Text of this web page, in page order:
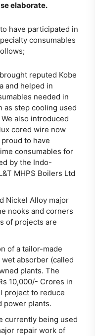
elaborate.
have participated in
consumables
reputed Kobe
and helped in
needed in
as step cooling used
also introduced
cored wire now
to have
consumables for
by the Indo-
MHPS Boilers Ltd
Nickel Alloy major
nooks and corners
of projects are
of a tailor-made
absorber (called
plants. The
10,000/- Crores in
project to reduce
power plants.
currently being used
repair work of